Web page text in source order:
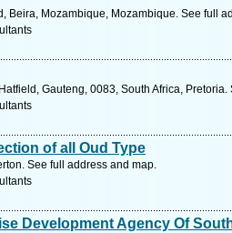
Beira, Mozambique, Mozambique. See full
Gauteng, 0083, South Africa,
of all Oud Type
See full address and map.
Development Agency Of